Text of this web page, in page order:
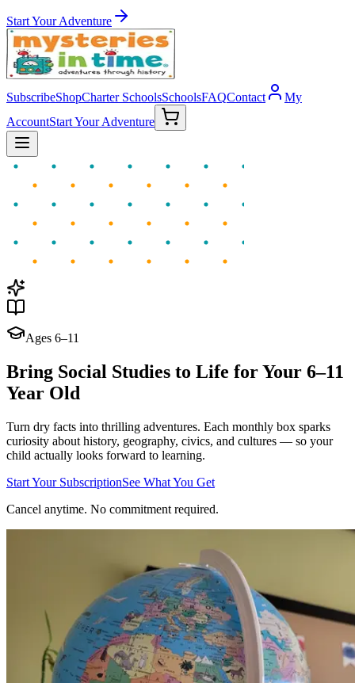
Start Your Adventure
SubscribeShopCharter SchoolsSchoolsFAQContact
My
AccountStart Your Adventure
Ages 6–11
Bring Social Studies to Life for Your 6–11
Year Old
Turn dry facts into thrilling adventures. Each monthly box sparks
curiosity about history, geography, civics, and cultures — so your
child actually looks forward to learning.
Start Your SubscriptionSee What You Get
Cancel anytime. No commitment required.